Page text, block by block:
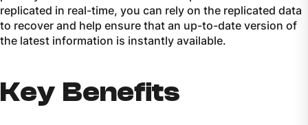
replicated in real-time, you can rely on the replicated data
to recover and help ensure that an up-to-date version of
the latest information is instantly available.
Key Benefits